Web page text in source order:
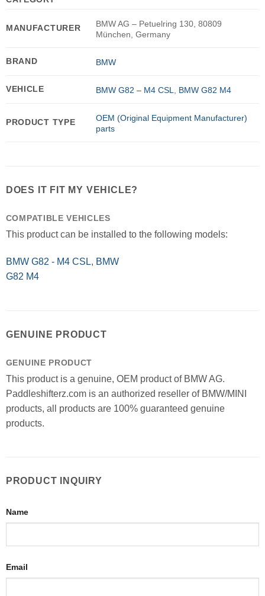
MANUFACTURER
BMW AG – Petuelring 130, 80809
München, Germany
BRAND BMW
VEHICLE BMW G82 – M4 CSL BMW G82 M4
PRODUCT TYPE
OEM (Original Equipment Manufacturer)
parts
DOES IT FIT MY VEHICLE?
COMPATIBLE VEHICLES
This product can be installed to the following models:
BMW G82 - M4 CSL, BMW
G82 M4
GENUINE PRODUCT
GENUINE PRODUCT
This product is a genuine, OEM product of BMW AG.
Paddleshifterz.com is an authorized reseller of BMW/MINI
products, all products are 100% guaranteed genuine
products.
PRODUCT INQUIRY
Name
Email